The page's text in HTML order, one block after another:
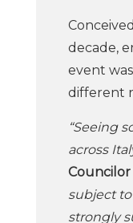
decade,
event
different
“Seeing
across
Councilor
subject
strongly